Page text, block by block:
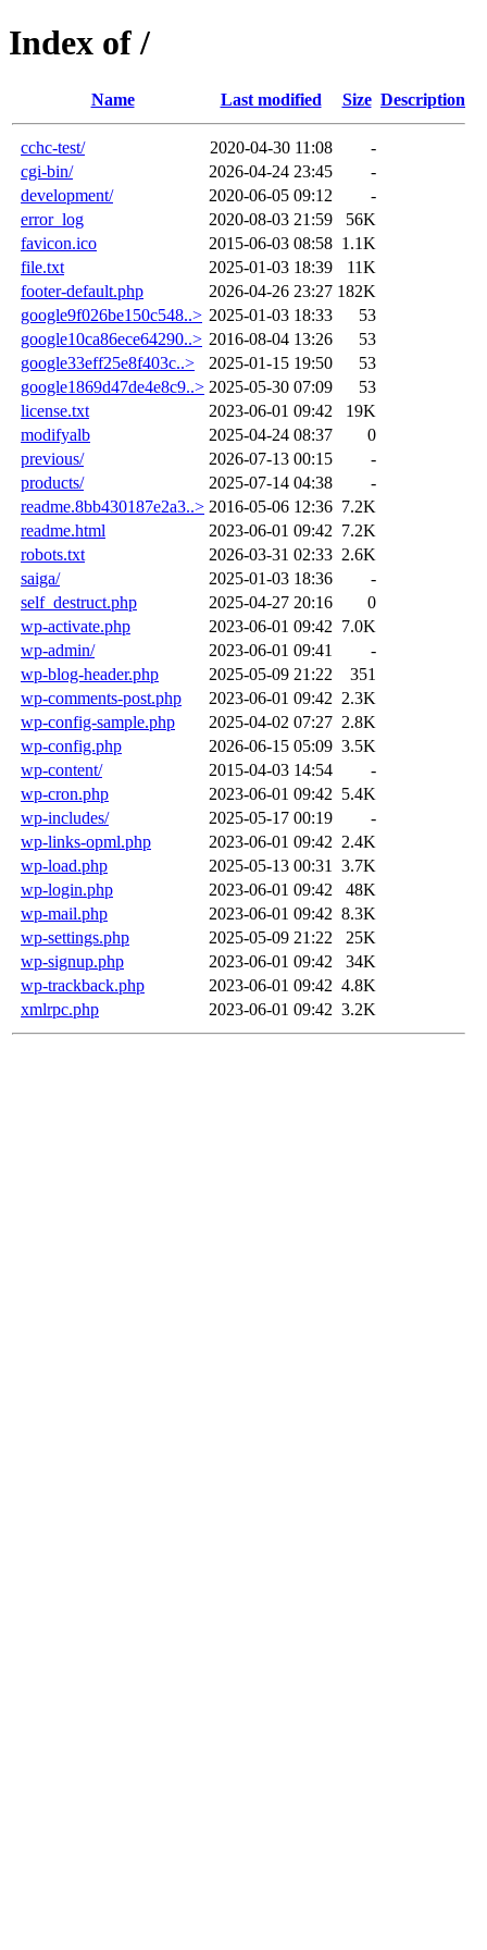
Index of /
Name Last modified Size Description
cchc-test/ 2020-04-30 11:08
-
cgi-bin/
2026-04-24 23:45
-
development/
2020-06-05 09:12
-
error_log
2020-08-03 21:59
56K
favicon.ico
2015-06-03 08:58 1.1K
file.txt
2025-01-03 18:39
11K
footer-default.php
2026-04-26 23:27 182K
google9f026be150c548..> 2025-01-03 18:33
53
google10ca86ece64290..> 2016-08-04 13:26
53
google33eff25e8f403c..>
2025-01-15 19:50
53
google1869d47de4e8c9..> 2025-05-30 07:09
53
license.txt
2023-06-01 09:42
19K
modifyalb
2025-04-24 08:37
0
previous/
2026-07-13 00:15
-
products/
2025-07-14 04:38
-
readme.8bb430187e2a3..> 2016-05-06 12:36 7.2K
readme.html
2023-06-01 09:42 7.2K
robots.txt
2026-03-31 02:33 2.6K
saiga/
2025-01-03 18:36
-
self_destruct.php
2025-04-27 20:16
0
wp-activate.php
2023-06-01 09:42 7.0K
wp-admin/
2023-06-01 09:41
-
wp-blog-header.php
2025-05-09 21:22
351
wp-comments-post.php
2023-06-01 09:42 2.3K
wp-config-sample.php
2025-04-02 07:27 2.8K
wp-config.php
2026-06-15 05:09 3.5K
wp-content/
2015-04-03 14:54
-
wp-cron.php
2023-06-01 09:42 5.4K
wp-includes/
2025-05-17 00:19
-
wp-links-opml.php
2023-06-01 09:42 2.4K
wp-load.php
2025-05-13 00:31
3.7K
wp-login.php
2023-06-01 09:42
48K
wp-mail.php
2023-06-01 09:42 8.3K
wp-settings.php
2025-05-09 21:22
25K
wp-signup.php
2023-06-01 09:42
34K
wp-trackback.php
2023-06-01 09:42 4.8K
xmlrpc.php
2023-06-01 09:42 3.2K